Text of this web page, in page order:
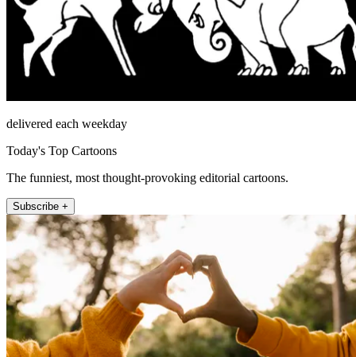
delivered each weekday
Today's Top Cartoons
The funniest, most thought-provoking editorial cartoons.
Subscribe +